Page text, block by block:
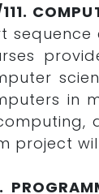
sequence
in
project